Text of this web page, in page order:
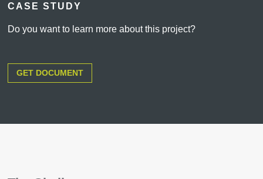
CASE STUDY
Do you want to learn more about this project?
GET DOCUMENT